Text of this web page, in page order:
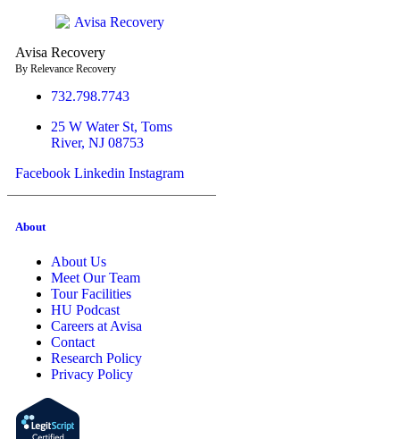
Avisa Recovery
By Relevance Recovery
732.798.7743
25 W Water St, Toms
River, NJ 08753
Facebook Linkedin Instagram
About
About Us
Meet Our Team
Tour Facilities
HU Podcast
Careers at Avisa
Contact
Research Policy
Privacy Policy